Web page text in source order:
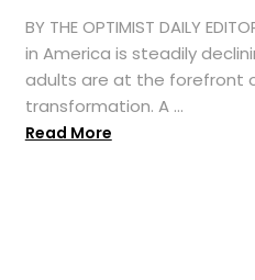
BY THE OPTIMIST DAILY
in America is steadily
adults are at the forefront
transformation. A ...
Read More